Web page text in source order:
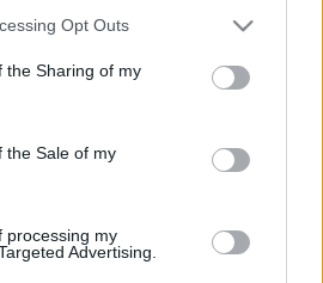
app uses one or more Google
usage behaviour. You may click to
Google and its third-party tags to
specified purposes in below Google
Opt Outs
the Sharing of my
the Sale of my
processing my
Advertising.
160. (2026 júl.)
a honvédségi Mi-17-estől